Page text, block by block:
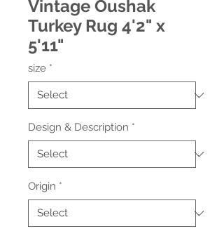
Vintage Oushak
Turkey Rug 4'2" x
5'11"
size *
Design & Description *
Origin *